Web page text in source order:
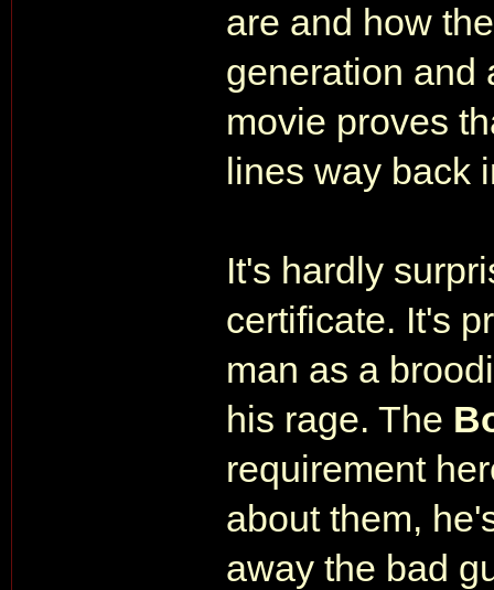
are and how
generation and
movie proves
lines way back
It's hardly
certificate. It's
man as a
his rage. The
requirement
about them,
away the bad